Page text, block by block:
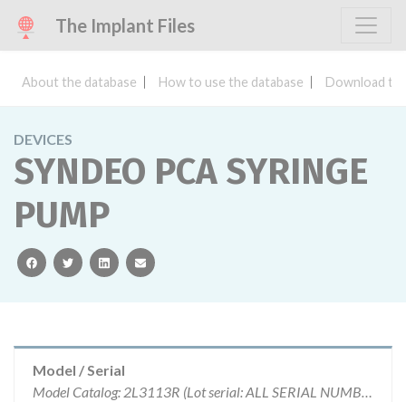
The Implant Files
About the database How to use the database Download
DEVICES
SYNDEO PCA SYRINGE
PUMP
facebooktwitterlinkedinemail
Model / Serial
Model Catalog: 2L3113R (Lot serial: ALL SERIAL NUMBERS); Model Catalog: 2L3113 (Lot serial: ALL SERIAL NUMBERS)